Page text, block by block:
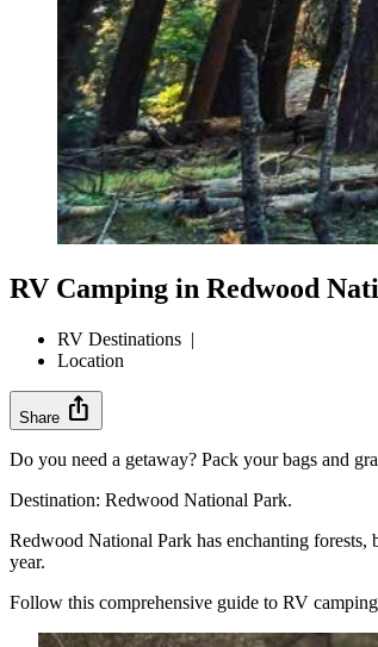
RV Camping in Redwood
RV Destinations |
Location
Share ios_share
Do you need a getaway? Pack your bags and
Destination: Redwood National Park.
Redwood National Park has enchanting
year.
Follow this comprehensive guide to RV